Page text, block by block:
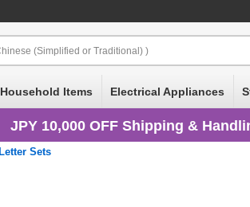
(Simplified or Traditional) )
Household Items Electrical Appliances
JPY 10,000 OFF Shipping &
Letter Sets